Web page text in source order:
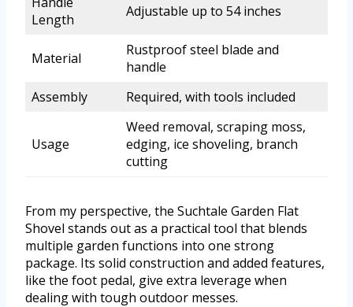
Length
Adjustable up to 54 inches
Material
Rustproof steel blade and
handle
Assembly
Required, with tools included
Usage
Weed removal, scraping moss,
edging, ice shoveling, branch
cutting
From my perspective, the Suchtale Garden Flat
Shovel stands out as a practical tool that blends
multiple garden functions into one strong
package. Its solid construction and added features,
like the foot pedal, give extra leverage when
dealing with tough outdoor messes.